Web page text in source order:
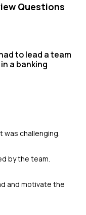
Questions
to lead a team
a banking
challenging.
by the team.
and motivate the